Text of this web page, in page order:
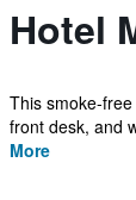
Hotel
This smoke-
front desk, and
More